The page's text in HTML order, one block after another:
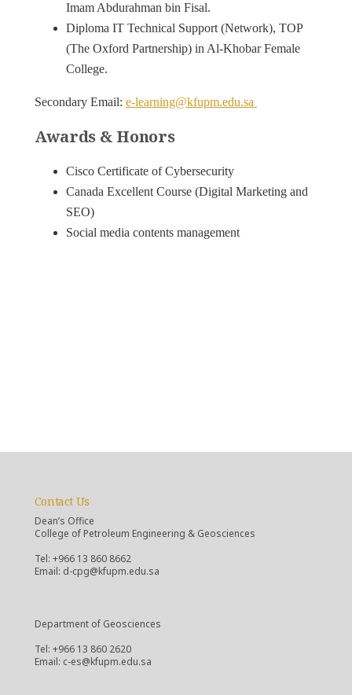
Imam Abdurahman bin Fisal.
Diploma IT Technical Support (Network), TOP
(The Oxford Partnership) in Al-Khobar Female
College.
Secondary Email: e-learning@kfupm.edu.sa
Awards & Honors
Cisco Certificate of Cybersecurity
Canada Excellent Course (Digital Marketing and
SEO)
Social media contents management
Contact Us
Dean’s Office
College of Petroleum Engineering & Geosciences
Tel: +966 13 860 8662
Email: d-cpg@kfupm.edu.sa
Department of Geosciences
Tel: +966 13 860 2620
Email: c-es@kfupm.edu.sa